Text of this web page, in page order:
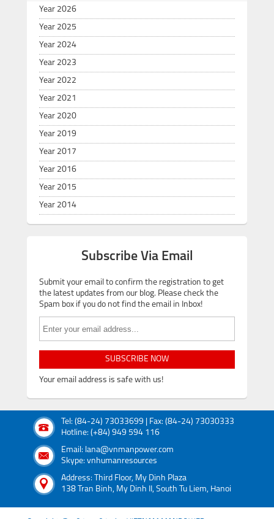
Year 2026
Year 2025
Year 2024
Year 2023
Year 2022
Year 2021
Year 2020
Year 2019
Year 2017
Year 2016
Year 2015
Year 2014
Subscribe Via Email
Submit your email to confirm the registration to get
the latest updates from our blog. Please check the
Spam box if you do not find the email in Inbox!
SUBSCRIBE NOW
Your email address is safe with us!
Tel: (84-24) 73033699 | Fax: (84-24) 73030333
Hotline: (+84) 949 594 116
Email: lana@vnmanpower.com
Skype: vnhumanresources
Address: Third Floor, My Dinh Plaza
138 Tran Binh, My Dinh II, South Tu Liem, Hanoi